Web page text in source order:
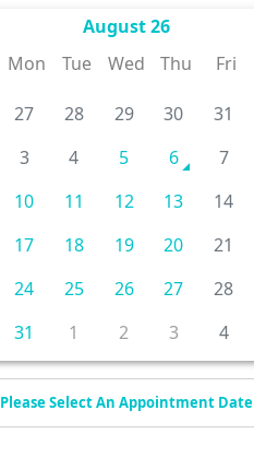
August 26
Mon Tue Wed Thu Fri
27 28 29 30 31
3 4 5 6 7
10 11 12 13 14
17 18 19 20 21
24 25 26 27 28
31 1 2 3 4
Please Select An Appointment Date